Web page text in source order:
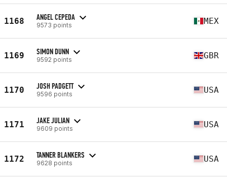
1168 ANGEL CEPEDA
9573 points MEX
1169 SIMON DUNN
9592 points GBR
1170 JOSH PADGETT
9596 points USA
1171 JAKE JULIAN
9609 points USA
1172 TANNER BLANKERS
9628 points USA